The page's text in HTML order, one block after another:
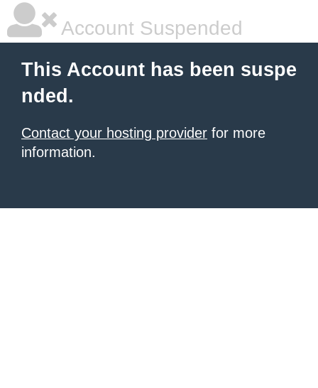
Account Suspended
This Account has been suspe
nded.
Contact your hosting provider for more
information.